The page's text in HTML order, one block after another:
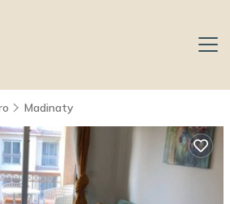
Madinaty